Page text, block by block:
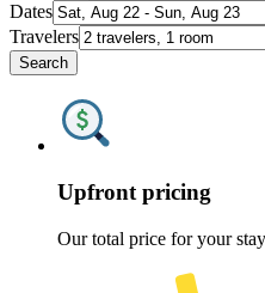
Dates
Travelers
Search
Upfront pricing
Our total price for your